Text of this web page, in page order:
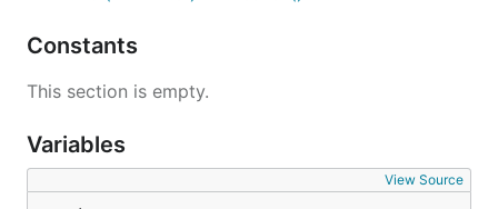
Constants
This section is empty.
Variables
View Source